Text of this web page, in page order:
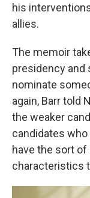
his
allies.
The memoir
presidency and
nominate
again, Barr told
the weaker
candidates
have the sort of
characteristics